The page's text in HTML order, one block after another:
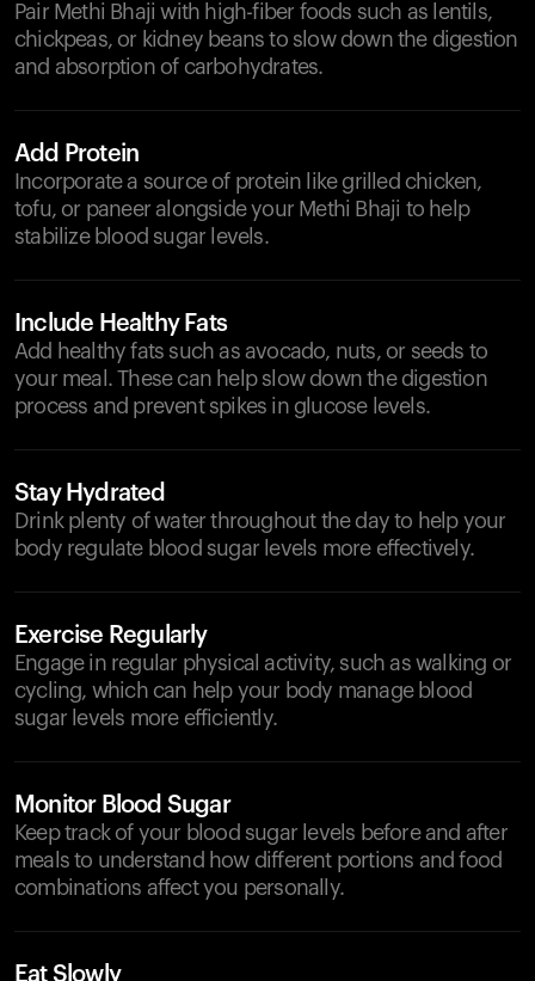
Pair Methi Bhaji with high-fiber foods such as lentils,
chickpeas, or kidney beans to slow down the digestion
and absorption of carbohydrates.
Add Protein
Incorporate a source of protein like grilled chicken,
tofu, or paneer alongside your Methi Bhaji to help
stabilize blood sugar levels.
Include Healthy Fats
Add healthy fats such as avocado, nuts, or seeds to
your meal. These can help slow down the digestion
process and prevent spikes in glucose levels.
Stay Hydrated
Drink plenty of water throughout the day to help your
body regulate blood sugar levels more effectively.
Exercise Regularly
Engage in regular physical activity, such as walking or
cycling, which can help your body manage blood
sugar levels more efficiently.
Monitor Blood Sugar
Keep track of your blood sugar levels before and after
meals to understand how different portions and food
combinations affect you personally.
Eat Slowly